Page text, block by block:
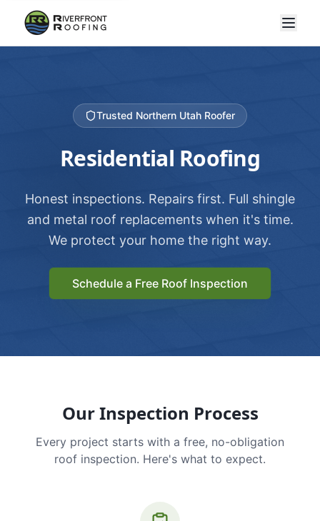
Trusted Northern Utah Roofer
Residential Roofing
Honest inspections. Repairs first. Full shingle
and metal roof replacements when it's time.
We protect your home the right way.
Schedule a Free Roof Inspection
Our Inspection Process
Every project starts with a free, no-obligation
roof inspection. Here's what to expect.